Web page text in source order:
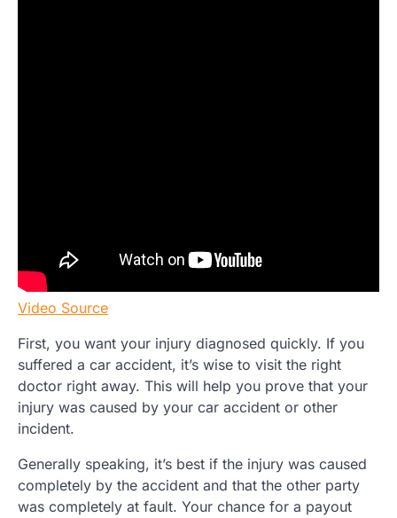
Video Source
First, you want your injury diagnosed quickly. If you
suffered a car accident, it’s wise to visit the right
doctor right away. This will help you prove that your
injury was caused by your car accident or other
incident.
Generally speaking, it’s best if the injury was caused
completely by the accident and that the other party
was completely at fault. Your chance for a payout